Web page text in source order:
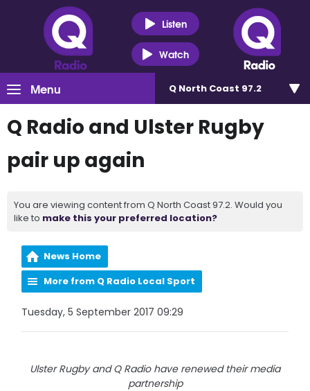
Listen
Watch
Menu Q North Coast 97.2
Q Radio and Ulster Rugby
pair up again
You are viewing content from Q North Coast 97.2. Would you
like to make this your preferred location?
News Home
More from Q Radio Local Sport
Tuesday, 5 September 2017 09:29
Ulster Rugby and Q Radio have renewed their media
partnership